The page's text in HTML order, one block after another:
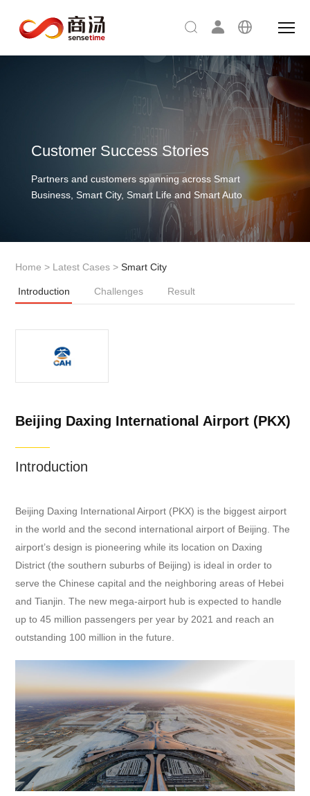
Customer Success Stories
Partners and customers spanning across Smart
Business, Smart City, Smart Life and Smart Auto
Home > Latest Cases>Smart City
Introduction Challenges Result
Beijing Daxing International Airport (PKX)
Introduction
Beijing Daxing International Airport (PKX) is the biggest airport
in the world and the second international airport of Beijing. The
airport’s design is pioneering while its location on Daxing
District (the southern suburbs of Beijing) is ideal in order to
serve the Chinese capital and the neighboring areas of Hebei
and Tianjin. The new mega-airport hub is expected to handle
up to 45 million passengers per year by 2021 and reach an
outstanding 100 million in the future.